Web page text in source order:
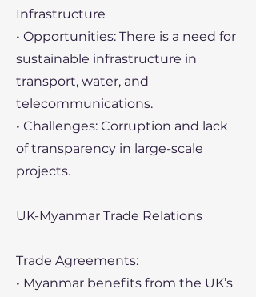
Infrastructure
• Opportunities: There is a need for
sustainable infrastructure in
transport, water, and
telecommunications.
• Challenges: Corruption and lack
of transparency in large-scale
projects.
UK-Myanmar Trade Relations
Trade Agreements:
• Myanmar benefits from the UK’s